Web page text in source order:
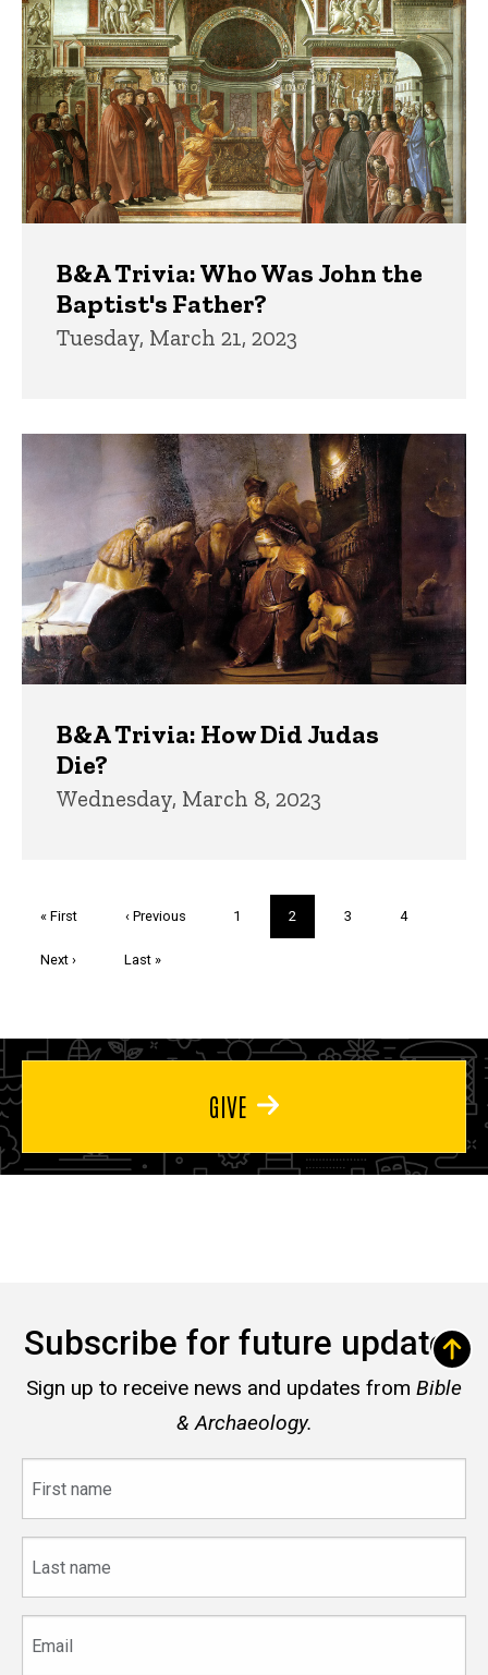
B&A Trivia: Who Was John the
Baptist's Father?
Tuesday, March 21, 2023
B&A Trivia: How Did Judas
Die?
Wednesday, March 8, 2023
First
« First
Previous
‹ Previous Page
1
Current
page
2 Page
3 Page
4
Next
Next ›
Last
Last »
GIVE
Subscribe for future updates
Sign up to receive news and updates from Bible
& Archaeology.
name
name